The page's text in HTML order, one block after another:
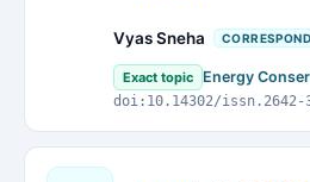
Vyas Sneha
Exact topic Energy
doi:10.14302/issn.2642-